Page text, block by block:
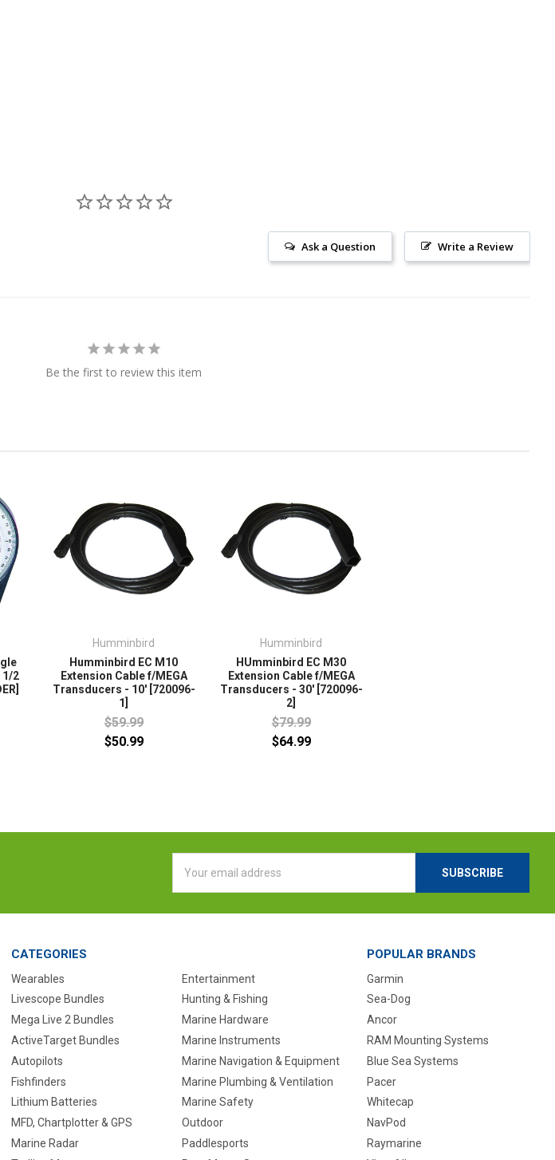
Write a Review
Ask a Question
Be the first to review this item
1/2
Humminbird
Humminbird EC M10
Extension Cable f/MEGA
Transducers - 10' [720096-
1]
$59.99
$50.99
Humminbird
HUmminbird EC M30
Extension Cable f/MEGA
Transducers - 30' [720096-
2]
$79.99
$64.99
Address
CATEGORIES
Wearables
Livescope Bundles
Mega Live 2 Bundles
ActiveTarget Bundles
Autopilots
Fishfinders
Lithium Batteries
MFD, Chartplotter & GPS
Marine Radar
Entertainment
Hunting & Fishing
Marine Hardware
Marine Instruments
Marine Navigation & Equipment
Marine Plumbing & Ventilation
Marine Safety
Outdoor
Paddlesports
POPULAR BRANDS
Garmin
Sea-Dog
Ancor
RAM Mounting Systems
Blue Sea Systems
Pacer
Whitecap
NavPod
Raymarine